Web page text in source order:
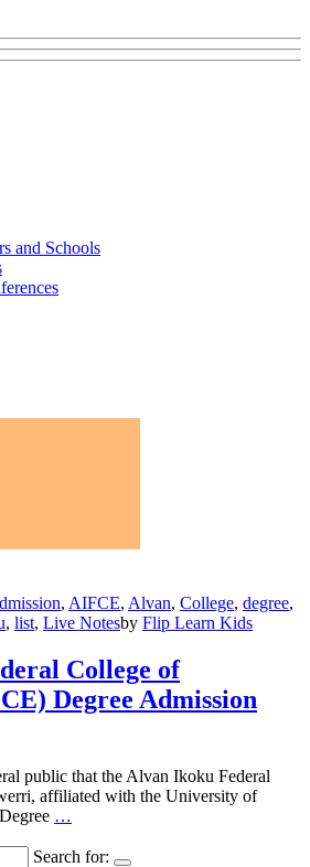
and Schools
, AIFCE, Alvan, College, degree,
, list, Live Notesby Flip Learn Kids
College of
Degree Admission
public that the Alvan Ikoku Federal
affiliated with the University of
…
Search for: